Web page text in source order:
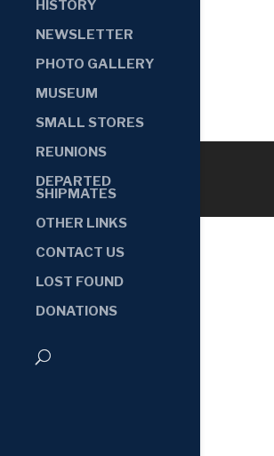
HISTORY
NEWSLETTER
PHOTO GALLERY
MUSEUM
SMALL STORES
REUNIONS
DEPARTED
SHIPMATES
OTHER LINKS
CONTACT US
LOST FOUND
DONATIONS